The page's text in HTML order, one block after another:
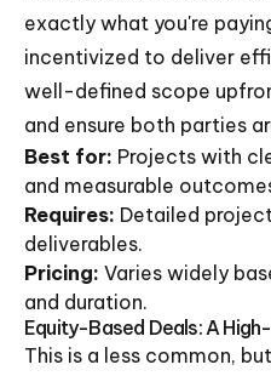
exactly what you're
incentivized to deliver
well-defined scope
and ensure both parties
Best for: Projects with
and measurable
Requires: Detailed
deliverables.
Pricing: Varies widely
and duration.
Equity-Based Deals: A
This is a less common,